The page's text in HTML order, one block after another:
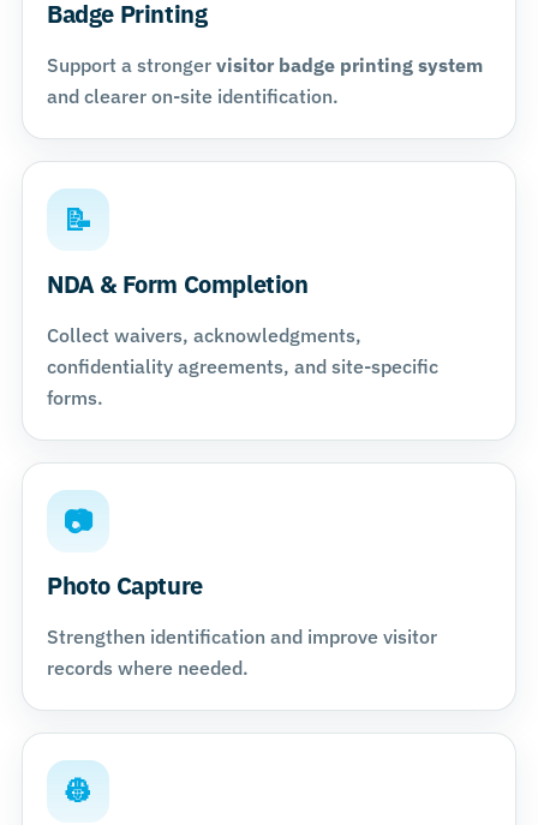
Badge Printing
Support a stronger visitor badge printing system
and clearer on-site identification.
📝
NDA & Form Completion
Collect waivers, acknowledgments,
confidentiality agreements, and site-specific
forms.
📷
Photo Capture
Strengthen identification and improve visitor
records where needed.
👷